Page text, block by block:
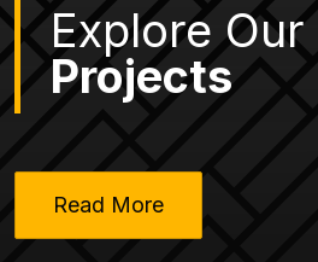
Explore Our
Projects
Read More